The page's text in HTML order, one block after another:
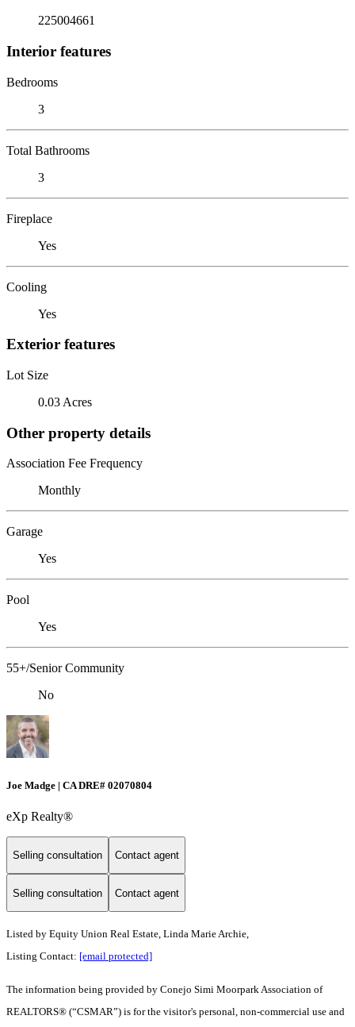
225004661
Interior features
Bedrooms
3
Total Bathrooms
3
Fireplace
Yes
Cooling
Yes
Exterior features
Lot Size
0.03 Acres
Other property details
Association Fee Frequency
Monthly
Garage
Yes
Pool
Yes
55+/Senior Community
No
Joe Madge | CA DRE# 02070804
eXp Realty®
Selling consultation Contact agent
Selling consultation Contact agent
Listed by Equity Union Real Estate, Linda Marie Archie,
Listing Contact: [email protected]
The information being provided by Conejo Simi Moorpark Association of
REALTORS® (“CSMAR”) is for the visitor's personal, non-commercial use and